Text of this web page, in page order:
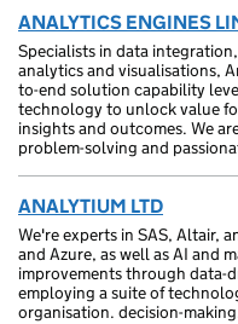
ANALYTICS ENGINES
Specialists in data
analytics and visualisations,
to-end solution capability
technology to unlock value
insights and outcomes. We
problem-solving and
ANALYTIUM LTD
We're experts in SAS, Altair,
and Azure, as well as AI and
improvements through data-
employing a suite of
organisation. decision-